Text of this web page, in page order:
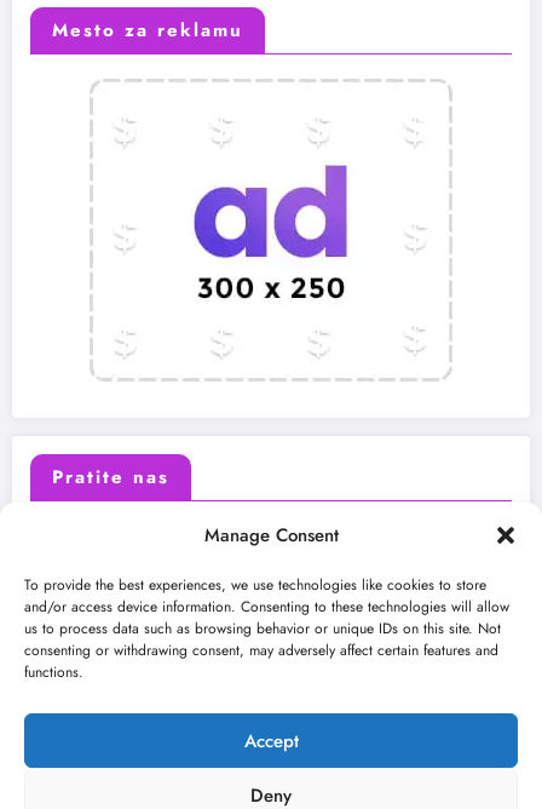
Manage Consent
To provide the best experiences, we use technologies like cookies to store
and/or access device information. Consenting to these technologies will allow
us to process data such as browsing behavior or unique IDs on this site. Not
consenting or withdrawing consent, may adversely affect certain features and
functions.
Accept
Deny
Mesto za reklamu
Pratite nas
Instagram Youtube